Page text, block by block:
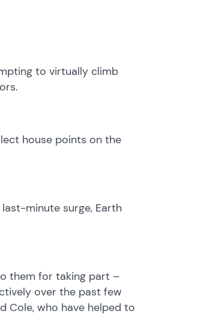
to virtually climb
house points on the
minute surge, Earth
them for taking part –
over the past few
Cole, who have helped to